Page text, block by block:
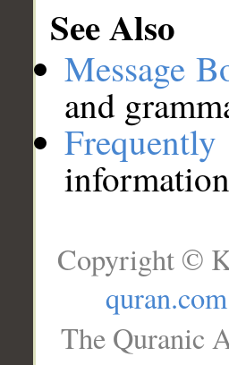
See Also
Message
and
Copyright ©
quran.com
The Quranic